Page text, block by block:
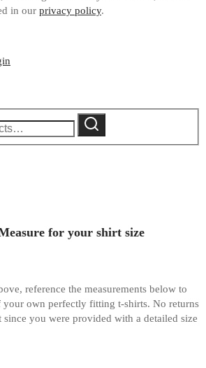
in our privacy policy.
Search
for your shirt size
reference the measurements below to
your own perfectly fitting t-shirts. No returns
you were provided with a detailed size